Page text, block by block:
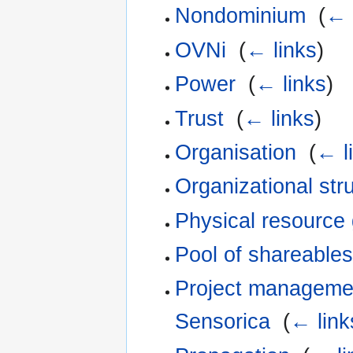
Nondominium (←
OVNi (← links)
Power‎ (← links)
Trust‎ (← links)
Organisation (←
Organizational
Physical resource
Pool of shareables
Project
Sensorica‎ (←